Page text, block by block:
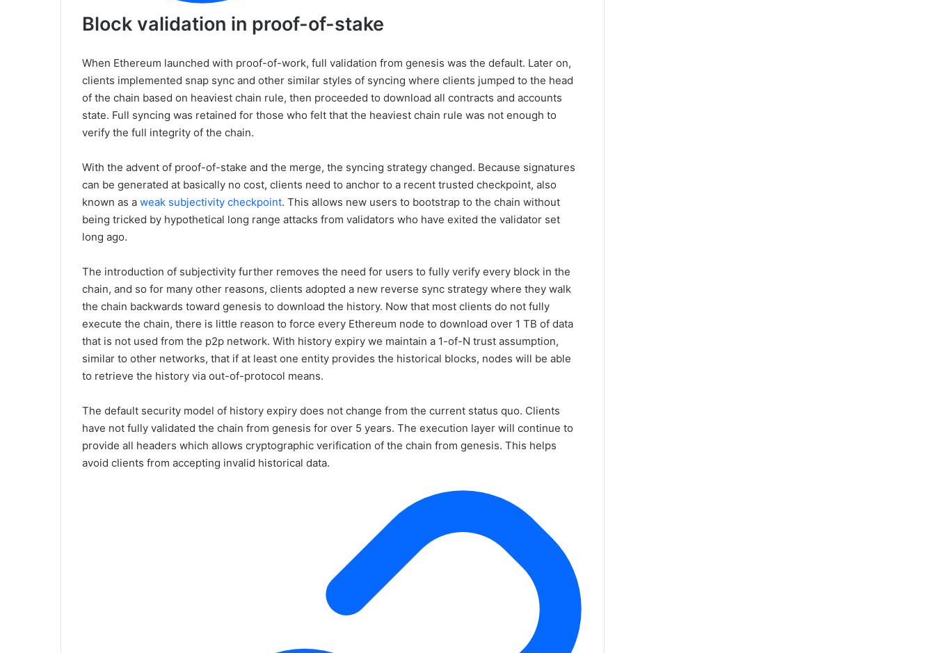
Block validation in proof-of-stake
When Ethereum launched with proof-of-work, full validation from genesis was the default. Later on,
clients implemented snap sync and other similar styles of syncing where clients jumped to the head
of the chain based on heaviest chain rule, then proceeded to download all contracts and accounts
state. Full syncing was retained for those who felt that the heaviest chain rule was not enough to
verify the full integrity of the chain.
With the advent of proof-of-stake and the merge, the syncing strategy changed. Because signatures
can be generated at basically no cost, clients need to anchor to a recent trusted checkpoint, also
known as a weak subjectivity checkpoint. This allows new users to bootstrap to the chain without
being tricked by hypothetical long range attacks from validators who have exited the validator set
long ago.
The introduction of subjectivity further removes the need for users to fully verify every block in the
chain, and so for many other reasons, clients adopted a new reverse sync strategy where they walk
the chain backwards toward genesis to download the history. Now that most clients do not fully
execute the chain, there is little reason to force every Ethereum node to download over 1 TB of data
that is not used from the p2p network. With history expiry we maintain a 1-of-N trust assumption,
similar to other networks, that if at least one entity provides the historical blocks, nodes will be able
to retrieve the history via out-of-protocol means.
The default security model of history expiry does not change from the current status quo. Clients
have not fully validated the chain from genesis for over 5 years. The execution layer will continue to
provide all headers which allows cryptographic verification of the chain from genesis. This helps
avoid clients from accepting invalid historical data.